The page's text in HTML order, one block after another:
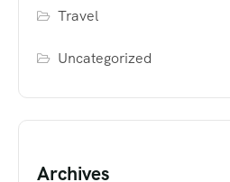
Travel
Uncategorized
Archives